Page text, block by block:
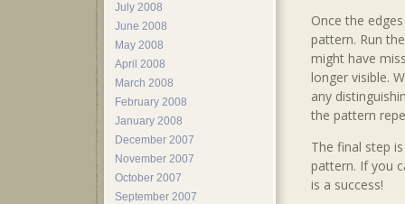
Once the
pattern. Run
might have
longer visible.
any
the pattern
The final step
pattern. If you
is a success!
July 2008
June 2008
May 2008
April 2008
March 2008
February 2008
January 2008
December 2007
November 2007
October 2007
September 2007